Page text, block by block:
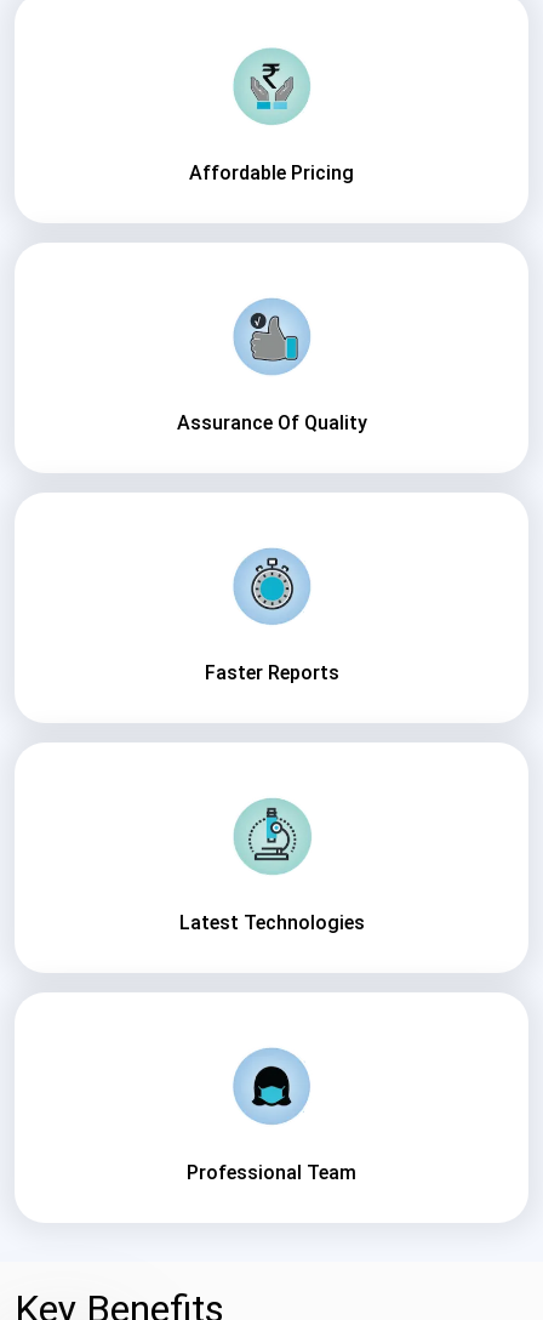
Affordable Pricing
Assurance Of Quality
Faster Reports
Latest Technologies
Professional Team
Key Benefits